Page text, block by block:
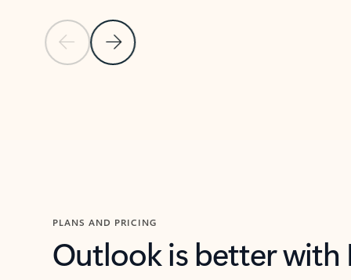
Previous SlideNext Slide
PLANS AND PRICING
Outlook is better